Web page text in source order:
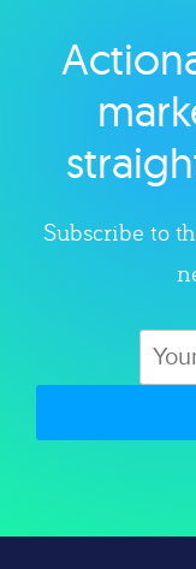
Subscribe to